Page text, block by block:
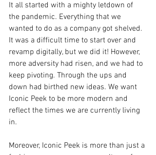
It all started with a mighty letdown of
the pandemic. Everything that we
wanted to do as a company got shelved.
It was a difficult time to start over and
revamp digitally, but we did it! However,
more adversity had risen, and we had to
keep pivoting. Through the ups and
down had birthed new ideas. We want
Iconic Peek to be more modern and
reflect the times we are currently living
in.
Moreover, Iconic Peek is more than just a